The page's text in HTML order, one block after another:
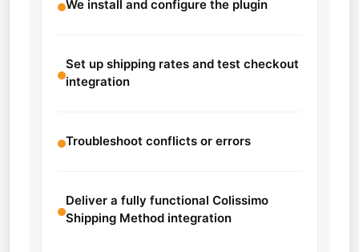
We install and configure the plugin
Set up shipping rates and test checkout
integration
Troubleshoot conflicts or errors
Deliver a fully functional Colissimo
Shipping Method integration